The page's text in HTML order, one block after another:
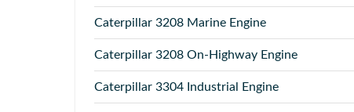
Caterpillar 3208 Marine Engine
Caterpillar 3208 On-Highway Engine
Caterpillar 3304 Industrial Engine